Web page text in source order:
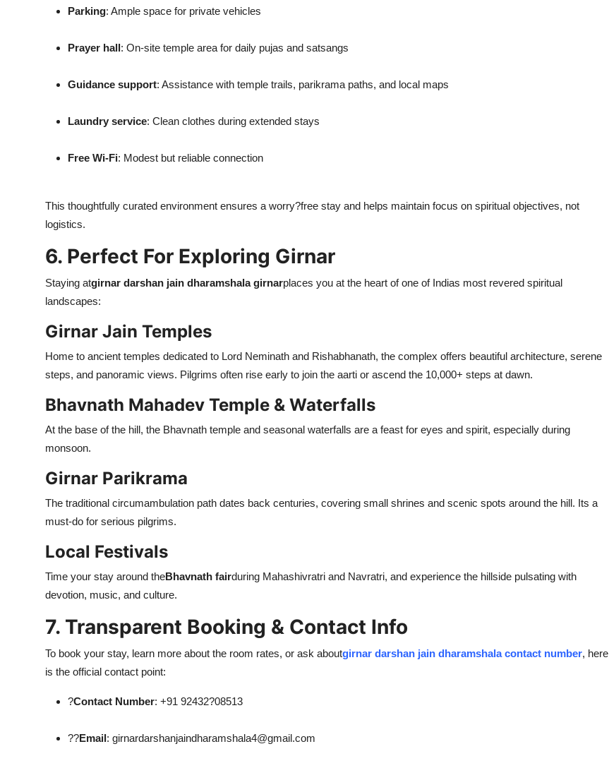
Parking: Ample space for private vehicles
Prayer hall: On-site temple area for daily pujas and satsangs
Guidance support: Assistance with temple trails, parikrama paths, and local maps
Laundry service: Clean clothes during extended stays
Free Wi-Fi: Modest but reliable connection
This thoughtfully curated environment ensures a worry?free stay and helps maintain focus on spiritual objectives, not
logistics.
6. Perfect For Exploring Girnar
Staying atgirnar darshan jain dharamshala girnarplaces you at the heart of one of Indias most revered spiritual
landscapes:
Girnar Jain Temples
Home to ancient temples dedicated to Lord Neminath and Rishabhanath, the complex offers beautiful architecture, serene
steps, and panoramic views. Pilgrims often rise early to join the aarti or ascend the 10,000+ steps at dawn.
Bhavnath Mahadev Temple & Waterfalls
At the base of the hill, the Bhavnath temple and seasonal waterfalls are a feast for eyes and spirit, especially during
monsoon.
Girnar Parikrama
The traditional circumambulation path dates back centuries, covering small shrines and scenic spots around the hill. Its a
must-do for serious pilgrims.
Local Festivals
Time your stay around theBhavnath fairduring Mahashivratri and Navratri, and experience the hillside pulsating with
devotion, music, and culture.
7. Transparent Booking & Contact Info
To book your stay, learn more about the room rates, or ask aboutgirnar darshan jain dharamshala contact number, here
is the official contact point:
?Contact Number: +91 92432?08513
??Email: girnardarshanjaindharamshala4@gmail.com